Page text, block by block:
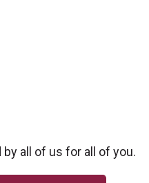
all of us for all of you.